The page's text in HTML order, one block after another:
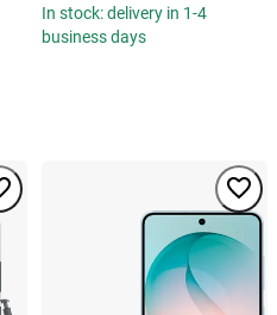
In stock: delivery in 1-4
business days